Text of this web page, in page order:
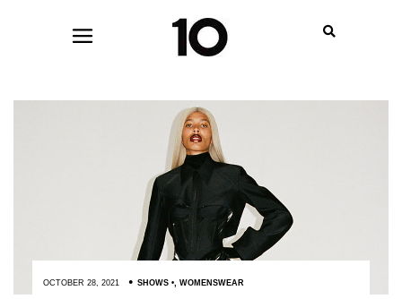
OCTOBER 28, 2021 SHOWS , WOMENSWEAR